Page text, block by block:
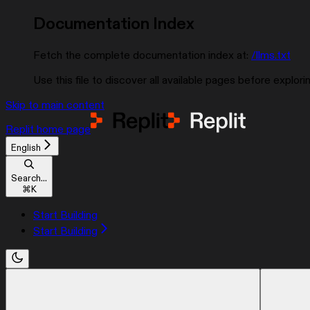
Documentation Index
Fetch the complete documentation index at: /llms.txt
Use this file to discover all available pages before
Skip to main content
Replit home page
English
Search...
⌘K
Start Building
Start Building